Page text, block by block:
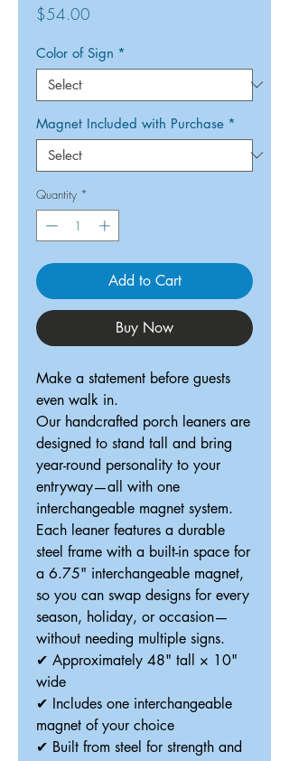
$54.00
Color of Sign *
Magnet Included with Purchase *
Quantity *
Add to Cart
Buy Now
Make a statement before guests
even walk in.
Our handcrafted porch leaners are
designed to stand tall and bring
year-round personality to your
entryway—all with one
interchangeable magnet system.
Each leaner features a durable
steel frame with a built-in space for
a 6.75" interchangeable magnet,
so you can swap designs for every
season, holiday, or occasion—
without needing multiple signs.
✔ Approximately 48" tall × 10"
wide
✔ Includes one interchangeable
magnet of your choice
✔ Built from steel for strength and